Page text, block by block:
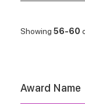
Showing 56-60
Award Name